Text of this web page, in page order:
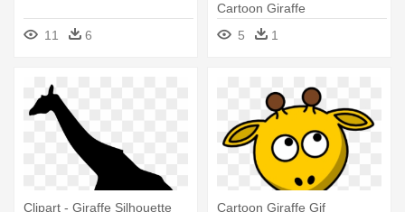
11 6
Cartoon Giraffe
5
1
Clipart - Giraffe Silhouette
Cartoon Giraffe Gif